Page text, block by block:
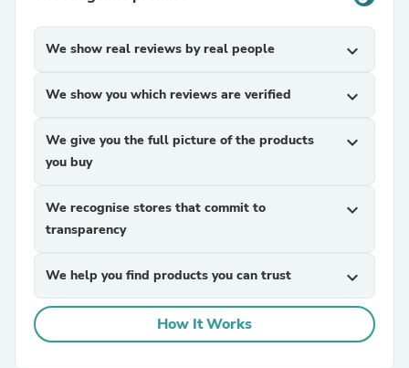
We show real reviews by real people expand_more
We show you which reviews are verified expand_more
We give you the full picture of the products
you buy
expand_more
We recognise stores that commit to
transparency
expand_more
We help you find products you can trust expand_more
How It Works